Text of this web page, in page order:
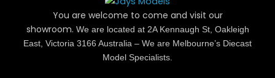
You are welcome to come and visit our
showroom. We are located at 2A Kennaugh St, Oakleigh
East, Victoria 3166 Australia – We are Melbourne’s Diecast
Model Specialists.